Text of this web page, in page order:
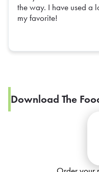
the way. I have used a
my favorite!
Download The